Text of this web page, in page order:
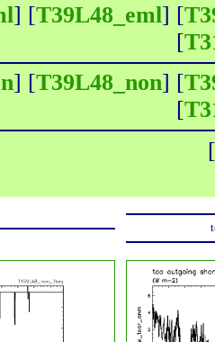
] [T39L48_eml] [
[
] [T39L48_non] [
[
[